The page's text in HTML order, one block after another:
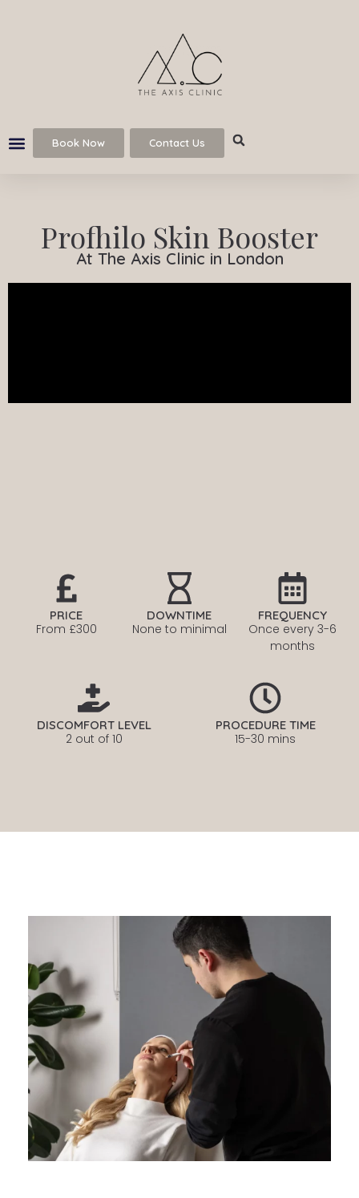
Book Now Contact Us
Profhilo Skin Booster
At The Axis Clinic in London
PRICE
From £300
DOWNTIME
None to minimal
FREQUENCY
Once every 3-6
months
DISCOMFORT LEVEL
2 out of 10
PROCEDURE TIME
15-30 mins